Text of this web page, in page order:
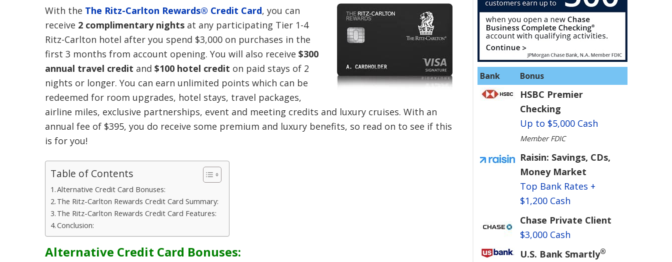
With the The Ritz-Carlton Rewards® Credit Card, you can
receive 2 complimentary nightsat any participating Tier 1-4
Ritz-Carlton hotel after you spend $3,000 on purchases in the
first 3 months from account opening. You will also receive $300
annual travel credit and $100 hotel credit on paid stays of 2
nights or longer. You can earn unlimited points which can be
redeemed for room upgrades, hotel stays, travel packages,
airline miles, exclusive partnerships, event and meeting credits and luxury cruises. With an
annual fee of $395, you do receive some premium and luxury benefits, so read on to see if this
is for you!
Table of Contents
Alternative Credit Card Bonuses:
The Ritz-Carlton Rewards Credit Card Summary:
The Ritz-Carlton Rewards Credit Card Features:
Conclusion:
Alternative Credit Card Bonuses:
Bank Bonus
HSBC Premier
Checking
Up to $5,000 Cash
Member FDIC
Raisin: Savings, CDs,
Money Market
Top Bank Rates +
$1,200 Cash
Chase Private Client
$3,000 Cash
U.S. Bank Smartly®